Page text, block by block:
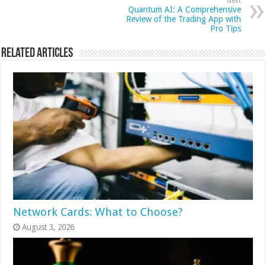
Quantum AI: A Comprehensive
Review of the Trading App with
Pro Tips
Related Articles
Network Cards: What to Choose?
August 3, 2026